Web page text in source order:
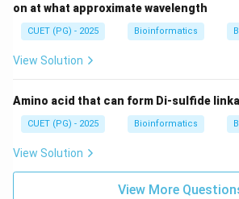
on at what approximate wavelength
CUET (PG) - 2025 Bioinformatics
View Solution
Amino acid that can form Di-sulfide
CUET (PG) - 2025 Bioinformatics
View Solution
View More